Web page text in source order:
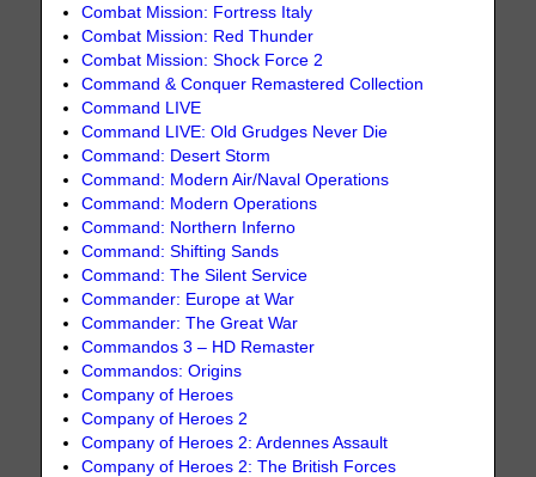
Combat Mission: Fortress Italy
Combat Mission: Red Thunder
Combat Mission: Shock Force 2
Command & Conquer Remastered Collection
Command LIVE
Command LIVE: Old Grudges Never Die
Command: Desert Storm
Command: Modern Air/Naval Operations
Command: Modern Operations
Command: Northern Inferno
Command: Shifting Sands
Command: The Silent Service
Commander: Europe at War
Commander: The Great War
Commandos 3 – HD Remaster
Commandos: Origins
Company of Heroes
Company of Heroes 2
Company of Heroes 2: Ardennes Assault
Company of Heroes 2: The British Forces